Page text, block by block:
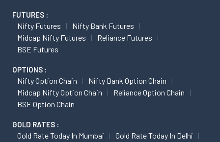
FUTURES :
Nifty Futures
Nifty Bank Futures
Midcap Nifty Futures
Reliance Futures
BSE Futures
OPTIONS :
Nifty Option Chain
Nifty Bank Option Chain
Midcap Nifty Option Chain
Reliance Option Chain
BSE Option Chain
GOLD RATES :
Gold Rate Today In Mumbai
Gold Rate Today In Delhi